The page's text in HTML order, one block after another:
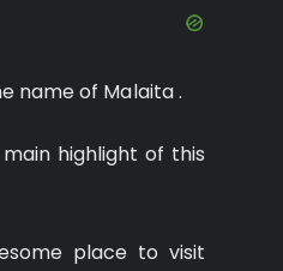
name of Malaita .
highlight of this
place to visit